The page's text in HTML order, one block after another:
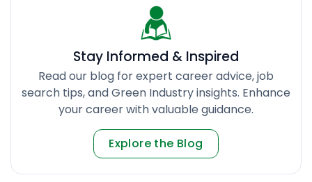
Stay Informed & Inspired
Read our blog for expert career advice, job
search tips, and Green Industry insights. Enhance
your career with valuable guidance.
Explore the Blog